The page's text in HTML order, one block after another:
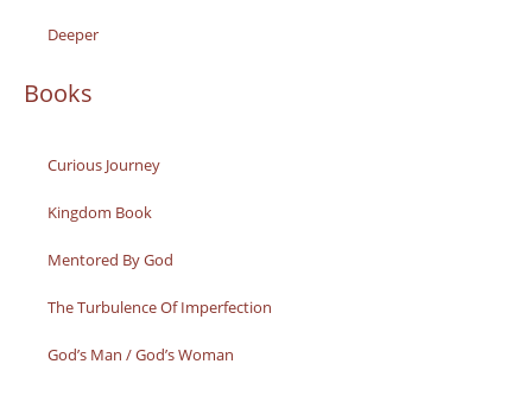
Deeper
Books
Curious Journey
Kingdom Book
Mentored By God
The Turbulence Of Imperfection
God’s Man / God’s Woman